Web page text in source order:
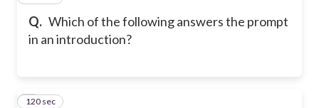
Q. Which of the following answers the prompt
in an introduction?
5
120 sec